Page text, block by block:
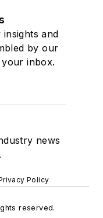
and
by our
inbox.
news
Policy
reserved.